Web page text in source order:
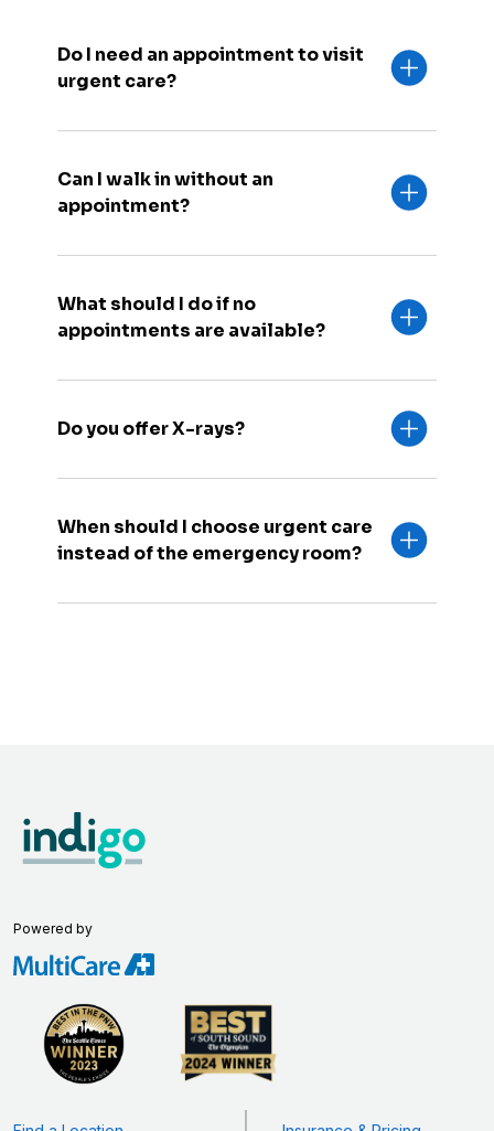
Do I need an appointment to visit
urgent care?
Can I walk in without an
appointment?
What should I do if no
appointments are available?
Do you offer X-rays?
When should I choose urgent care
instead of the emergency room?
Powered by